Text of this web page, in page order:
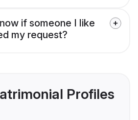
if someone I like
my request?
Profiles